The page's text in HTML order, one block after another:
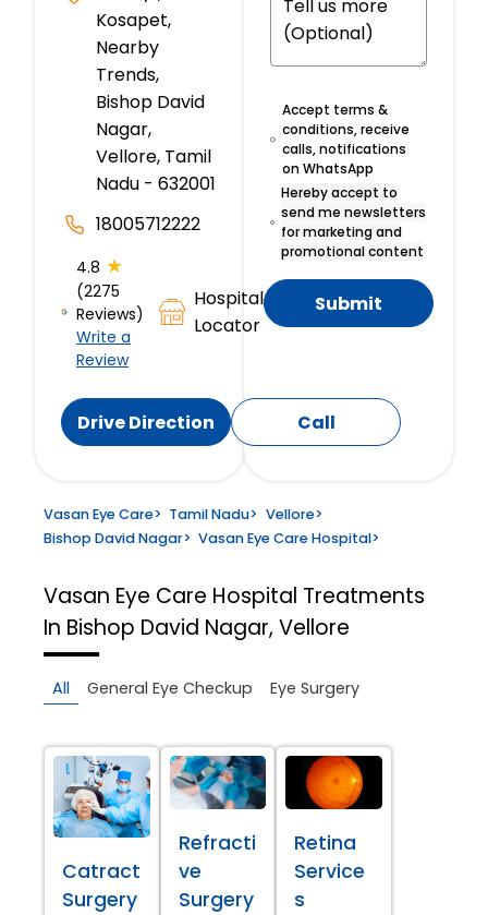
Kosapet,
Nearby
Trends,
Bishop David
Nagar,
Vellore, Tamil
Nadu - 632001
18005712222
4.8 ★
(2275
Reviews)
Write a
Review
Hospital
Locator
Drive Direction Call
Accept terms &
conditions, receive
calls, notifications
on WhatsApp
Hereby accept to
send me newsletters
for marketing and
promotional content
Submit
Vasan Eye Care> Tamil Nadu> Vellore>
Bishop David Nagar> Vasan Eye Care Hospital>
Vasan Eye Care Hospital Treatments
In Bishop David Nagar, Vellore
All General Eye Checkup Eye Surgery
Catract
Surgery
Refracti
ve
Surgery
Retina
Service
s